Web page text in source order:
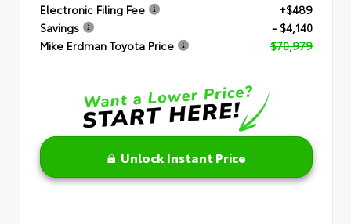
Electronic Filing Fee
+$489
Savings
- $4,140
Mike Erdman Toyota Price
$70,979
Unlock Instant Price